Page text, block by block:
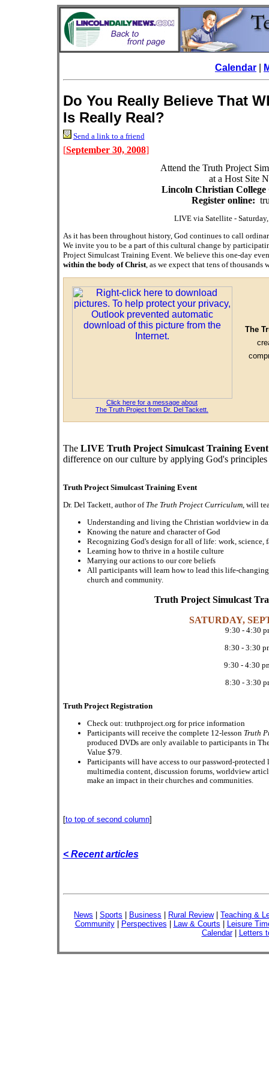
Calendar
Do You Really Believe That
Is Really Real?
Send a link to a friend
[September 30, 2008]
Attend the Truth Project
at a Host Site
Lincoln Christian
Register online:
LIVE via Satellite -
As it has been throughout history, God continues to call
We invite you to be a part of this cultural change by
Project Simulcast Training Event. We believe this one-day
within the body of Christ, as we expect that tens of
Click here for a message about
The Truth Project from Dr. Del Tackett.
The
The LIVE Truth Project Simulcast Training Event
difference on our culture by applying God's
Truth Project Simulcast Training Event
Dr. Del Tackett, author of The Truth Project Curriculum, will
Understanding and living the Christian worldview in
Knowing the nature and character of God
Recognizing God's design for all of life: work, science,
Learning how to thrive in a hostile culture
Marrying our actions to our core beliefs
All participants will learn how to lead this life-
church and community.
Truth Project Simulcast
SATURDAY,
9:30 - 4:30
8:30 - 3:30
9:30 - 4:30
8:30 - 3:30
Truth Project Registration
Check out: truthproject.org for price information
Participants will receive the complete 12-lesson Truth
produced DVDs are only available to participants in
Value $79.
Participants will have access to our password-
multimedia content, discussion forums, worldview
make an impact in their churches and communities.
[to top of second column]
< Recent articles
News Sports Business Rural Review| Teaching &
Community| Perspectives Law & Courts
Leisure
Calendar| Letters